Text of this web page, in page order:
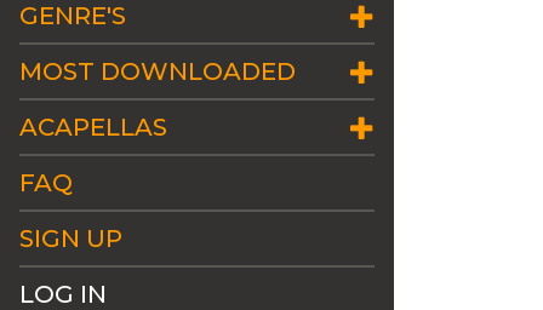
GENRE'S
MOST DOWNLOADED
ACAPELLAS
FAQ
SIGN UP
LOG IN